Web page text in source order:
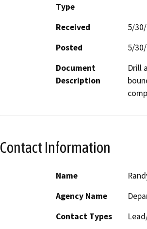
Type
Received
5/
Posted
5/
Document
Description
Drill
Contact Information
Name
Agency Name
Contact Types